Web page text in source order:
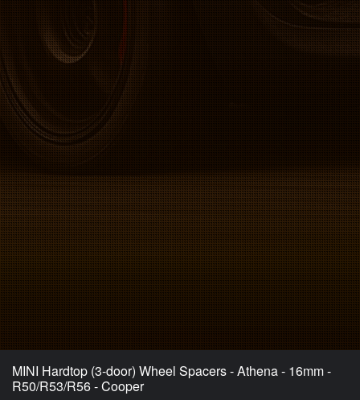
MINI Hardtop (3-door) Wheel Spacers - Athena - 16mm -
R50/R53/R56 - Cooper